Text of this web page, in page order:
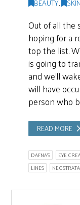
Out of all the
hoping for a
top the list.
is going to
and we’ll
will have
person who
READ MORE
DAFNA'S EYE
LINES
NEOSTRATA